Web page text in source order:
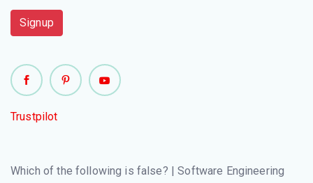
Which one of the following is a requirement that fits in a
“Consider a system where, a heat sensor detects an
requirement the system is providing ?
Signup
Trustpilot
Which of the following is false? | Software Engineering